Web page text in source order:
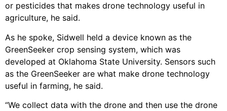
or pesticides that makes drone technology useful in
agriculture, he said.
As he spoke, Sidwell held a device known as the
GreenSeeker crop sensing system, which was
developed at Oklahoma State University. Sensors such
as the GreenSeeker are what make drone technology
useful in farming, he said.
“We collect data with the drone and then use the drone